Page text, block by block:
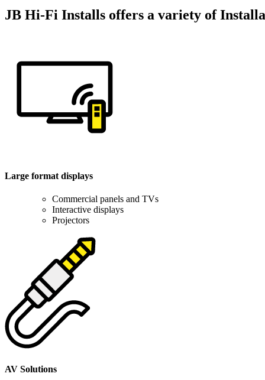
JB Hi-Fi Installs offers a variety of
Large format displays
Commercial panels and TVs
Interactive displays
Projectors
AV Solutions